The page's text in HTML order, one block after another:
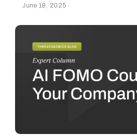
June 18, 2025